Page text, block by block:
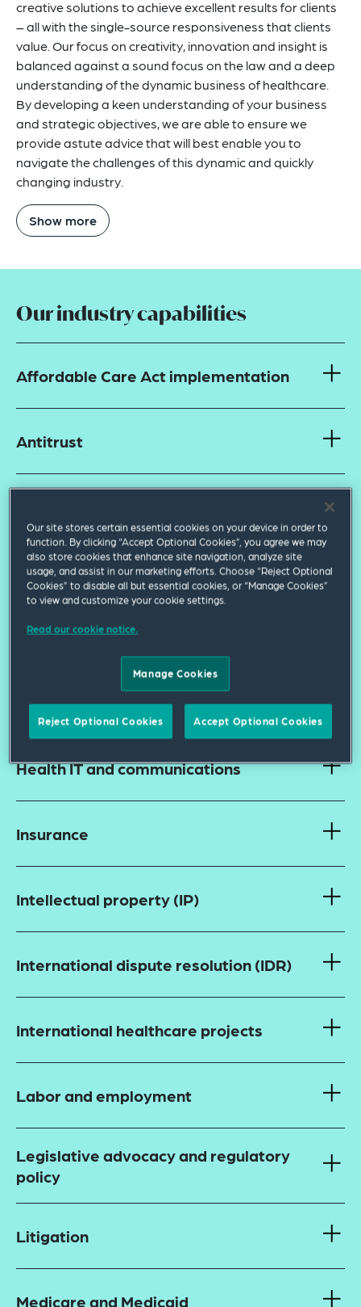
creative solutions to achieve excellent results for clients
– all with the single-source responsiveness that clients
value. Our focus on creativity, innovation and insight is
balanced against a sound focus on the law and a deep
understanding of the dynamic business of healthcare.
By developing a keen understanding of your business
and strategic objectives, we are able to ensure we
provide astute advice that will best enable you to
navigate the challenges of this dynamic and quickly
changing industry.
Show more
Our industry capabilities
Affordable Care Act implementation
Antitrust
Data privacy and security
Finance: Public and private
Fraud and abuse and false claims
Health IT and communications
Insurance
Intellectual property (IP)
International dispute resolution (IDR)
International healthcare projects
Labor and employment
Legislative advocacy and regulatory
policy
Litigation
Medicare and Medicaid
Our site stores certain essential cookies on your device in order to
function. By clicking “Accept Optional Cookies”, you agree we may
also store cookies that enhance site navigation, analyze site
usage, and assist in our marketing efforts. Choose “Reject Optional
Cookies” to disable all but essential cookies, or “Manage Cookies”
to view and customize your cookie settings.
Read our cookie notice.
Manage Cookies
Reject Optional Cookies Accept Optional Cookies